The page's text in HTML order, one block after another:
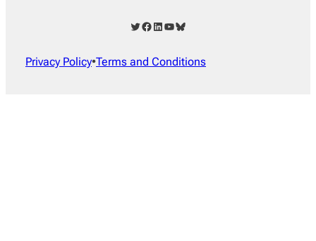
Twitter Facebook LinkedIn YouTube Bluesky
Privacy Policy•Terms and Conditions